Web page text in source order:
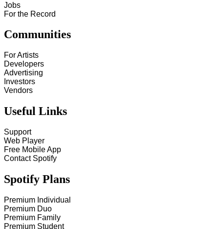
Jobs
For the Record
Communities
For Artists
Developers
Advertising
Investors
Vendors
Useful Links
Support
Web Player
Free Mobile App
Contact Spotify
Spotify Plans
Premium Individual
Premium Duo
Premium Family
Premium Student